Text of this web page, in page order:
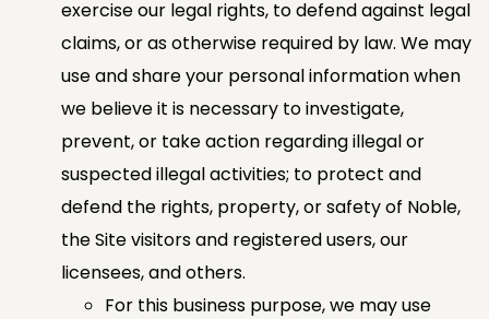
exercise our legal rights, to defend against legal
claims, or as otherwise required by law. We may
use and share your personal information when
we believe it is necessary to investigate,
prevent, or take action regarding illegal or
suspected illegal activities; to protect and
defend the rights, property, or safety of Noble,
the Site visitors and registered users, our
licensees, and others.
For this business purpose, we may use